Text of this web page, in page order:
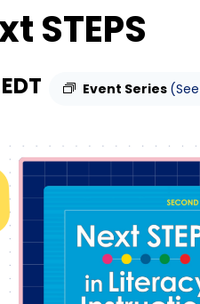
STEPS
EDT Event Series